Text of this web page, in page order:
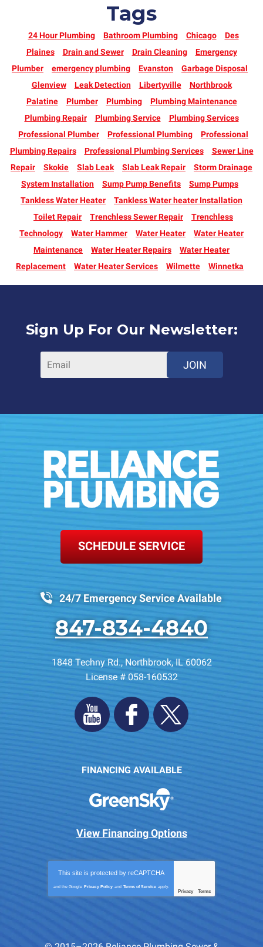
Tags
24 Hour Plumbing Bathroom Plumbing Chicago
Des
Plaines
Drain and Sewer Drain Cleaning
Emergency
Plumber
emergency plumbing Evanston
Garbage Disposal
Glenview
Leak Detection Libertyville
Northbrook
Palatine
Plumber Plumbing
Plumbing Maintenance
Plumbing Repair
Plumbing Service
Plumbing Services
Professional Plumber
Professional Plumbing
Professional
Plumbing Repairs
Professional Plumbing Services
Sewer Line
Repair
Skokie Slab Leak Slab Leak Repair
Storm Drainage
System Installation
Sump Pump Benefits
Sump Pumps
Tankless Water Heater
Tankless Water heater Installation
Toilet Repair
Trenchless Sewer Repair
Trenchless
Technology
Water Hammer Water Heater
Water Heater
Maintenance
Water Heater Repairs
Water Heater
Replacement
Water Heater Services Wilmette Winnetka
Sign Up For Our Newsletter:
JOIN
SCHEDULE SERVICE
24/7 Emergency Service Available
847-834-4840
1848 Techny Rd., Northbrook, IL 60062
License # 058-160532
FINANCING AVAILABLE
View Financing Options
This site is protected by reCAPTCHA
and the Google Privacy Policy and Terms of Service apply.
Privacy Terms